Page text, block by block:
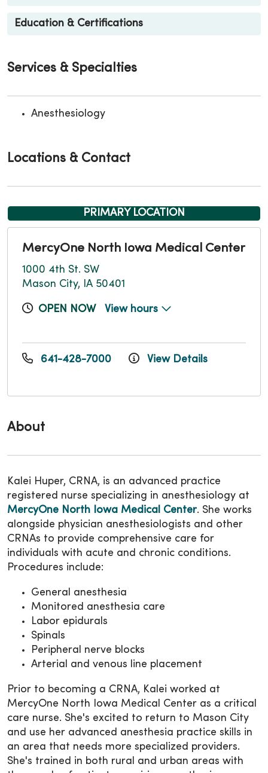
Education & Certifications
About
Kalei Huper, CRNA, is an advanced practice
registered nurse specializing in anesthesiology at
MercyOne North Iowa Medical Center. She works
alongside physician anesthesiologists and other
CRNAs to provide comprehensive care for
individuals with acute and chronic conditions.
Procedures include:
General anesthesia
Monitored anesthesia care
Labor epidurals
Spinals
Peripheral nerve blocks
Arterial and venous line placement
Prior to becoming a CRNA, Kalei worked at
MercyOne North Iowa Medical Center as a critical
care nurse. She's excited to return to Mason City
and use her advanced anesthesia practice skills in
an area that needs more specialized providers.
She's trained in both rural and urban areas with
Services & Specialties
Anesthesiology
Locations & Contact
PRIMARY LOCATION
MercyOne North Iowa Medical Center
1000 4th St. SW
Mason City, IA 50401
OPEN NOW View hours
641-428-7000 View Details